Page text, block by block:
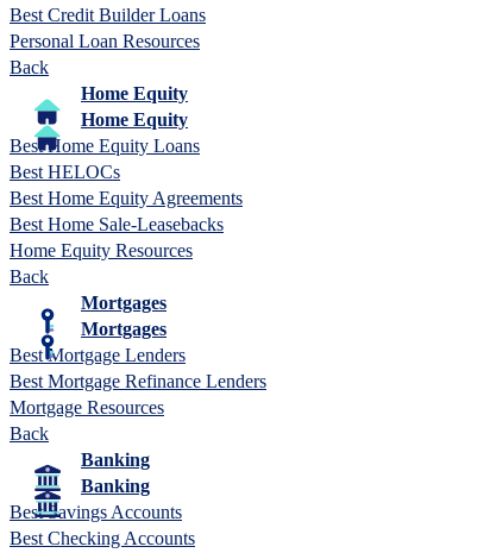
Best Credit Builder Loans
Personal Loan Resources
Back
Home Equity
Home Equity
Best Home Equity Loans
Best HELOCs
Best Home Equity Agreements
Best Home Sale-Leasebacks
Home Equity Resources
Back
Mortgages
Mortgages
Best Mortgage Lenders
Best Mortgage Refinance Lenders
Mortgage Resources
Back
Banking
Banking
Best Savings Accounts
Best Checking Accounts